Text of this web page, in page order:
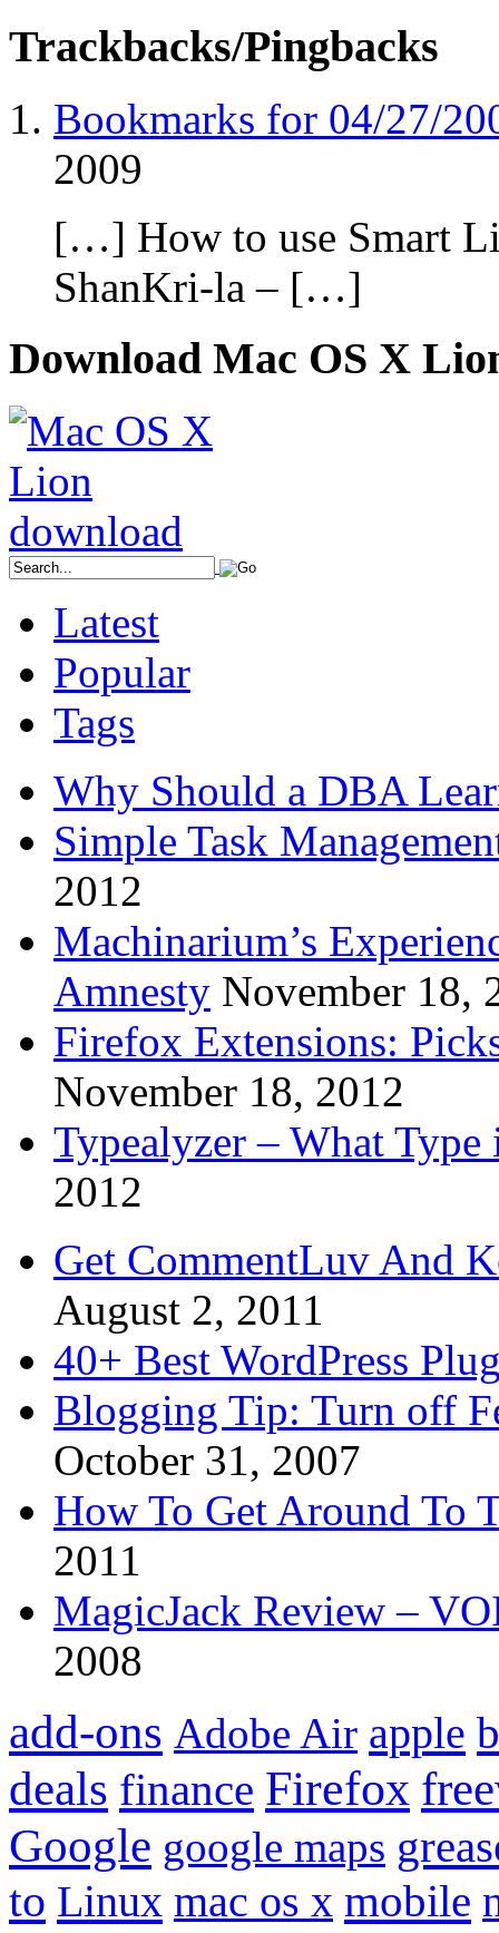
Trackbacks/Pingbacks
Bookmarks for 04/27/
2009
[…] How to use Smart
ShanKri-la – […]
Download Mac OS X
Latest
Popular
Tags
Why Should a DBA
Simple Task
2012
Machinarium’s
Amnesty November 18,
Firefox Extensions:
November 18, 2012
Typealyzer – What
2012
Get CommentLuv And
August 2, 2011
40+ Best WordPress
Blogging Tip: Turn off
October 31, 2007
How To Get Around To
2011
MagicJack Review –
2008
add-ons Adobe Air apple
deals finance Firefox
Google google maps
to Linux mac os x mobile